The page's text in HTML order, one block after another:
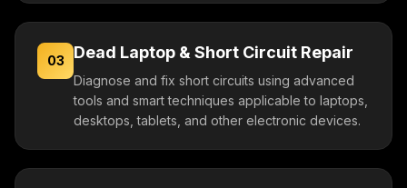
03 Dead Laptop & Short Circuit Repair
Diagnose and fix short circuits using advanced
tools and smart techniques applicable to laptops,
desktops, tablets, and other electronic devices.